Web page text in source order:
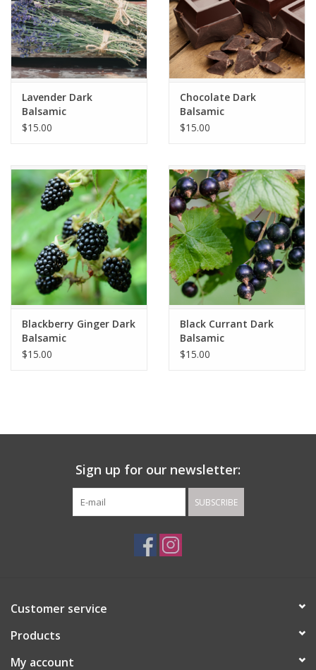
Lavender Dark
Balsamic
$15.00
Chocolate Dark
Balsamic
$15.00
Blackberry Ginger Dark
Balsamic
$15.00
Black Currant Dark
Balsamic
$15.00
Sign up for our newsletter:
SUBSCRIBE
Customer service
Products
My account